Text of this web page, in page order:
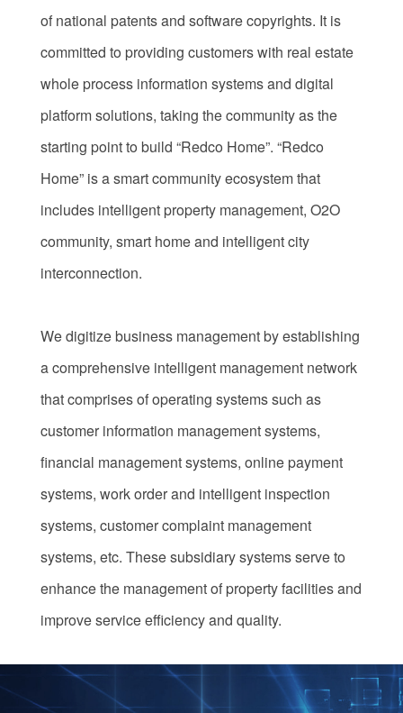
of national patents and software copyrights. It is
committed to providing customers with real estate
whole process information systems and digital
platform solutions, taking the community as the
starting point to build “Redco Home”. “Redco
Home” is a smart community ecosystem that
includes intelligent property management, O2O
community, smart home and intelligent city
interconnection.
We digitize business management by establishing
a comprehensive intelligent management network
that comprises of operating systems such as
customer information management systems,
financial management systems, online payment
systems, work order and intelligent inspection
systems, customer complaint management
systems, etc. These subsidiary systems serve to
enhance the management of property facilities and
improve service efficiency and quality.